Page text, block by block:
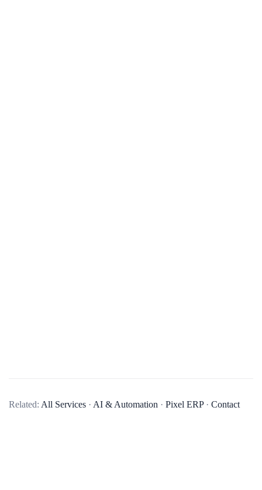
Related: All Services · AI & Automation · Pixel ERP· Contact